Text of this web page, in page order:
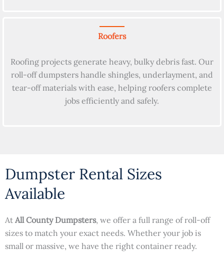
Roofers
Roofing projects generate heavy, bulky debris fast. Our
roll-off dumpsters handle shingles, underlayment, and
tear-off materials with ease, helping roofers complete
jobs efficiently and safely.
Dumpster Rental Sizes
Available
At All County Dumpsters, we offer a full range of roll-off
sizes to match your exact needs. Whether your job is
small or massive, we have the right container ready.